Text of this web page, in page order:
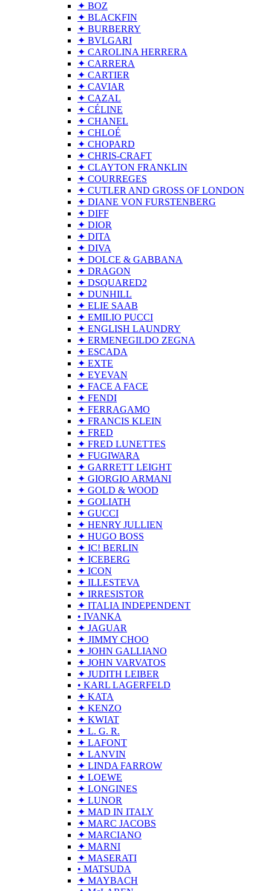
✦ BOZ
✦ BLACKFIN
✦ BURBERRY
✦ BVLGARI
✦ CAROLINA HERRERA
✦ CARRERA
✦ CARTIER
✦ CAVIAR
✦ CAZAL
✦ CÉLINE
✦ CHANEL
✦ CHLOÉ
✦ CHOPARD
✦ CHRIS-CRAFT
✦ CLAYTON FRANKLIN
✦ COURREGES
✦ CUTLER AND GROSS OF LONDON
✦ DIANE VON FURSTENBERG
✦ DIFF
✦ DIOR
✦ DITA
✦ DIVA
✦ DOLCE & GABBANA
✦ DRAGON
✦ DSQUARED2
✦ DUNHILL
✦ ELIE SAAB
✦ EMILIO PUCCI
✦ ENGLISH LAUNDRY
✦ ERMENEGILDO ZEGNA
✦ ESCADA
✦ EXTE
✦ EYEVAN
✦ FACE A FACE
✦ FENDI
✦ FERRAGAMO
✦ FRANCIS KLEIN
✦ FRED
✦ FRED LUNETTES
✦ FUGIWARA
✦ GARRETT LEIGHT
✦ GIORGIO ARMANI
✦ GOLD & WOOD
✦ GOLIATH
✦ GUCCI
✦ HENRY JULLIEN
✦ HUGO BOSS
✦ IC! BERLIN
✦ ICEBERG
✦ ICON
✦ ILLESTEVA
✦ IRRESISTOR
✦ ITALIA INDEPENDENT
• IVANKA
✦ JAGUAR
✦ JIMMY CHOO
✦ JOHN GALLIANO
✦ JOHN VARVATOS
✦ JUDITH LEIBER
• KARL LAGERFELD
✦ KATA
✦ KENZO
✦ KWIAT
✦ L. G. R.
✦ LAFONT
✦ LANVIN
✦ LINDA FARROW
✦ LOEWE
✦ LONGINES
✦ LUNOR
✦ MAD IN ITALY
✦ MARC JACOBS
✦ MARCIANO
✦ MARNI
✦ MASERATI
• MATSUDA
✦ MAYBACH